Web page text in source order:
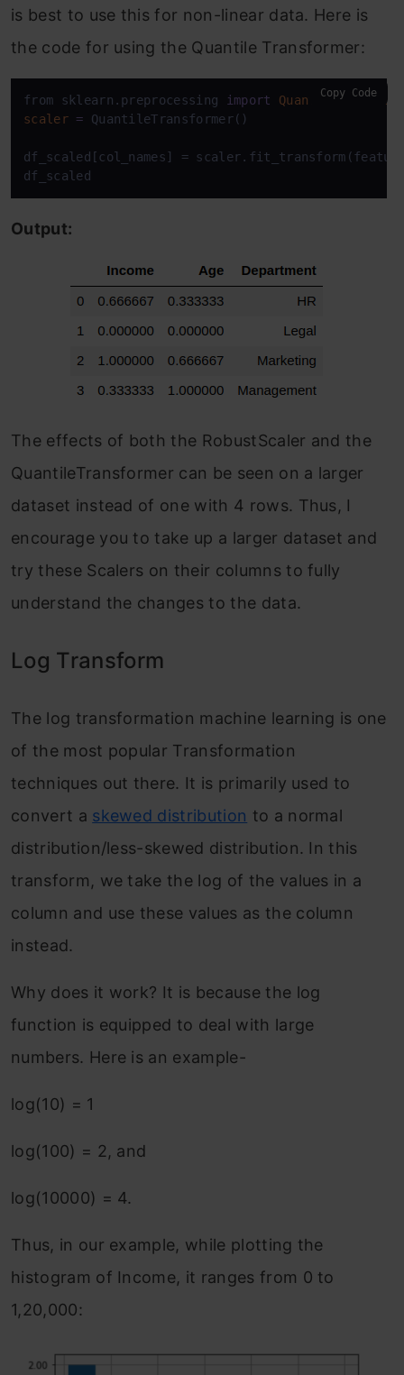
is best to use this for non-linear data. Here is
the code for using the Quantile Transformer:
from sklearn.preprocessing import
scaler = QuantileTransformer()
df_scaled[col_names] =
df_scaled
Copy Code
Output:
The effects of both the RobustScaler and the
QuantileTransformer can be seen on a larger
dataset instead of one with 4 rows. Thus, I
encourage you to take up a larger dataset and
try these Scalers on their columns to fully
understand the changes to the data.
Log Transform
The log transformation machine learning is one
of the most popular Transformation
techniques out there. It is primarily used to
convert a skewed distribution to a normal
distribution/less-skewed distribution. In this
transform, we take the log of the values in a
column and use these values as the column
instead.
Why does it work? It is because the log
function is equipped to deal with large
numbers. Here is an example-
log(10) = 1
log(100) = 2, and
log(10000) = 4.
Thus, in our example, while plotting the
histogram of Income, it ranges from 0 to
1,20,000: